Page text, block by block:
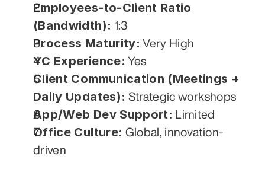
Employees-to-Client Ratio
(Bandwidth): 1:3
Process Maturity: Very High
YC Experience: Yes
Client Communication (Meetings +
Daily Updates): Strategic workshops
App/Web Dev Support: Limited
Office Culture: Global, innovation-
driven